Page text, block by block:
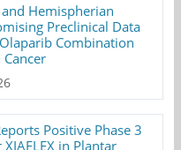
Hemispherian
Preclinical Data
Combination
Positive Phase 3
in Plantar